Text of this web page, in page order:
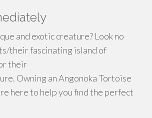
and exotic creature? Look no
their fascinating island of
their
Owning an Angonoka Tortoise
here to help you find the perfect